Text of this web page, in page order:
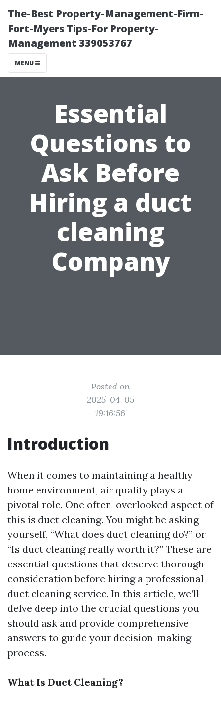
The-Best Property-Management-Firm-
Fort-Myers Tips-For Property-
Management 339053767
MENU
Essential
Questions to
Ask Before
Hiring a duct
cleaning
Company
Posted on
2025-04-05
19:16:56
Introduction
When it comes to maintaining a healthy
home environment, air quality plays a
pivotal role. One often-overlooked aspect of
this is duct cleaning. You might be asking
yourself, “What does duct cleaning do?” or
“Is duct cleaning really worth it?” These are
essential questions that deserve thorough
consideration before hiring a professional
duct cleaning service. In this article, we’ll
delve deep into the crucial questions you
should ask and provide comprehensive
answers to guide your decision-making
process.
What Is Duct Cleaning?